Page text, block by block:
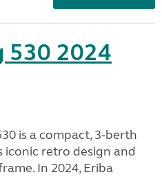
530 2024
is a compact, 3-berth
retro design and
In 2024, Eriba